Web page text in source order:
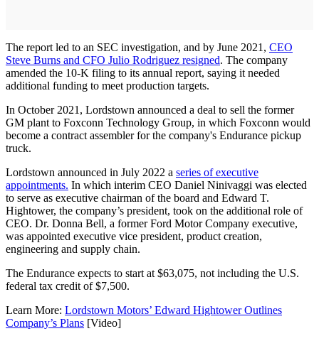
The report led to an SEC investigation, and by June 2021, CEO
Steve Burns and CFO Julio Rodriguez resigned. The company
amended the 10-K filing to its annual report, saying it needed
additional funding to meet production targets.
In October 2021, Lordstown announced a deal to sell the former
GM plant to Foxconn Technology Group, in which Foxconn would
become a contract assembler for the company's Endurance pickup
truck.
Lordstown announced in July 2022 a series of executive
appointments. In which interim CEO Daniel Ninivaggi was elected
to serve as executive chairman of the board and Edward T.
Hightower, the company’s president, took on the additional role of
CEO. Dr. Donna Bell, a former Ford Motor Company executive,
was appointed executive vice president, product creation,
engineering and supply chain.
The Endurance expects to start at $63,075, not including the U.S.
federal tax credit of $7,500.
Learn More: Lordstown Motors’ Edward Hightower Outlines
Company’s Plans [Video]